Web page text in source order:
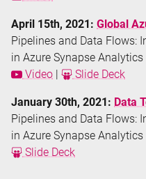
April 15th, 2021: Global
Pipelines and Data Flows:
in Azure Synapse Analytics
Video
Slide Deck
January 30th, 2021: Data
Pipelines and Data Flows:
in Azure Synapse Analytics
Slide Deck